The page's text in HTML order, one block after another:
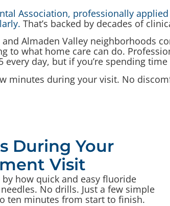
Association, professionally
That’s backed by decades of
Almaden Valley neighborhoods
to what home care can do.
every day, but if you’re spending
minutes during your visit. No
During Your
Visit
how quick and easy fluoride
No drills. Just a few simple
ten minutes from start to finish.